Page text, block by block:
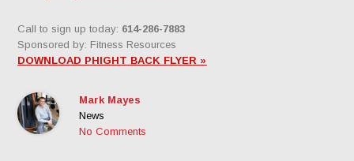
Call to sign up today: 614-286-7883
Sponsored by: Fitness Resources
DOWNLOAD PHIGHT BACK FLYER »
Mark Mayes
News
No Comments